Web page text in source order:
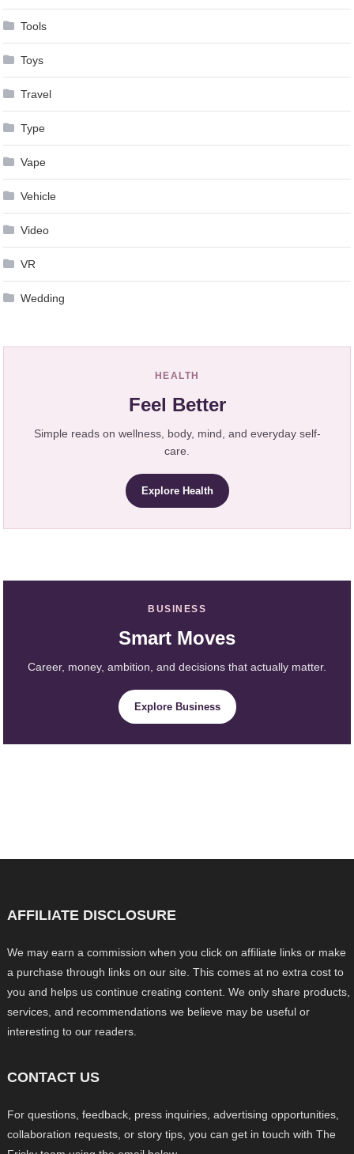
Tools
Toys
Travel
Type
Vape
Vehicle
Video
VR
Wedding
HEALTH
Feel Better
Simple reads on wellness, body, mind, and everyday self-
care.
Explore Health
BUSINESS
Smart Moves
Career, money, ambition, and decisions that actually matter.
Explore Business
AFFILIATE DISCLOSURE
We may earn a commission when you click on affiliate links or make
a purchase through links on our site. This comes at no extra cost to
you and helps us continue creating content. We only share products,
services, and recommendations we believe may be useful or
interesting to our readers.
CONTACT US
For questions, feedback, press inquiries, advertising opportunities,
collaboration requests, or story tips, you can get in touch with The